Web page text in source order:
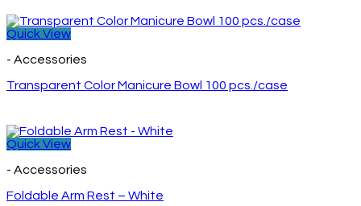
Quick View
- Accessories
Transparent Color Manicure Bowl 100 pcs./case
Quick View
- Accessories
Foldable Arm Rest – White